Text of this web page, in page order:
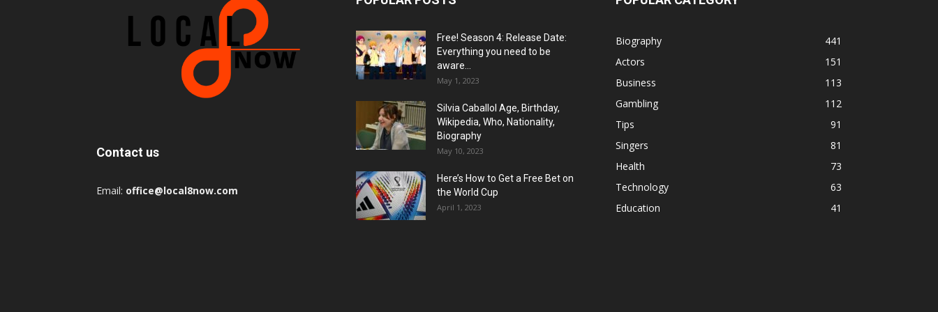
Contact us
Email: office@local8now.com
Free! Season 4: Release Date:
Everything you need to be
aware...
May 1, 2023
Silvia Caballol Age, Birthday,
Wikipedia, Who, Nationality,
Biography
May 10, 2023
Here’s How to Get a Free Bet on
the World Cup
April 1, 2023
Biography
441
Actors
151
Business
113
Gambling
112
Tips
91
Singers
81
Health
73
Technology
63
Education
41